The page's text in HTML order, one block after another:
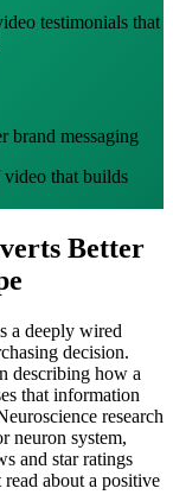
testimonials that
brand messaging
that builds
Better
a deeply wired
decision.
describing how a
that information
research
neuron system,
and star ratings
about a positive